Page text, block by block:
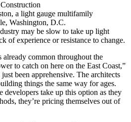
a light gauge multifamily
Washington, D.C.
may be slow to take up light
of experience or resistance to change.
common throughout the
to catch on here on the East Coast,”
been apprehensive. The architects
things the same way for ages.
developers take up this option as they
they’re pricing themselves out of